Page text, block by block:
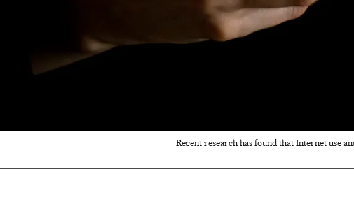
Recent research has found that Internet use